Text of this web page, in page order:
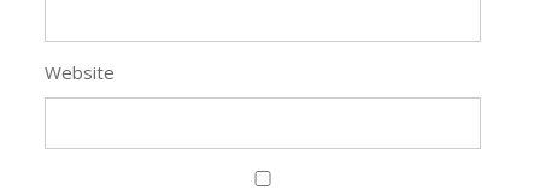
Website